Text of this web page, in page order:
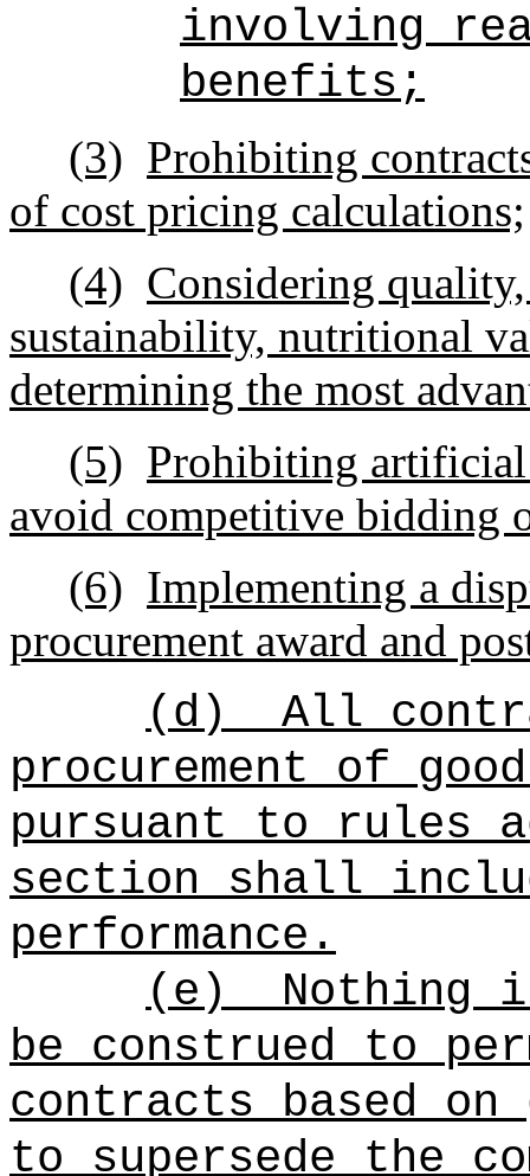
involving
benefits;
(3) Prohibiting
of cost pricing calculations;
(4) Considering
sustainability, nutritional
determining the most
(5) Prohibiting
avoid competitive bidding
(6) Implementing a
procurement award and
(d)
All
procurement of
pursuant to rules
section shall
performance.
(e)
Nothing
be construed to
contracts based on
to supersede the